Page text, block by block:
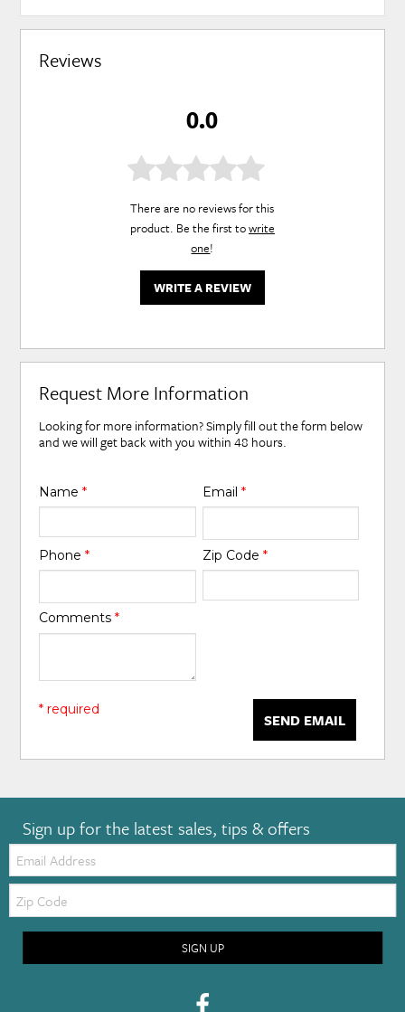
Reviews
0.0
There are no reviews for this
product. Be the first towrite
one!
WRITE A REVIEW
Request More Information
Looking for more information? Simply fill out the form below
and we will get back with you within 48 hours.
Name* Email *
Phone* Zip Code *
Comments*
SEND EMAIL
* required
Sign up for the latest sales, tips & offers
Email:
Zip
Code
SIGN UP